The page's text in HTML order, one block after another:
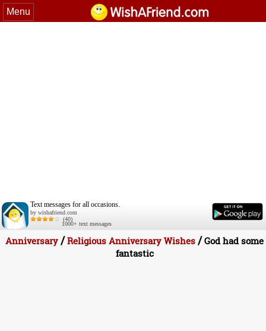
Menu
Text messages for all occasions.
by wishafriend.com
(40)
1000+ text messages
Anniversary /Religious Anniversary Wishes /God had some
fantastic